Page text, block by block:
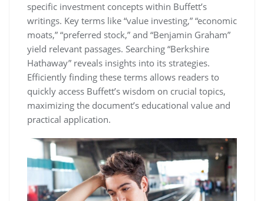
specific investment concepts within Buffett’s
writings. Key terms like “value investing,” “economic
moats,” “preferred stock,” and “Benjamin Graham”
yield relevant passages. Searching “Berkshire
Hathaway” reveals insights into its strategies.
Efficiently finding these terms allows readers to
quickly access Buffett’s wisdom on crucial topics,
maximizing the document’s educational value and
practical application.